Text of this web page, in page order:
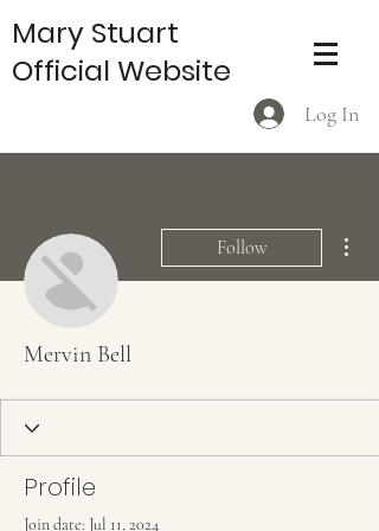
Log In
Mary Stuart
Official Website
Follow
Mervin Bell
Profile
Join date: Jul 11, 2024